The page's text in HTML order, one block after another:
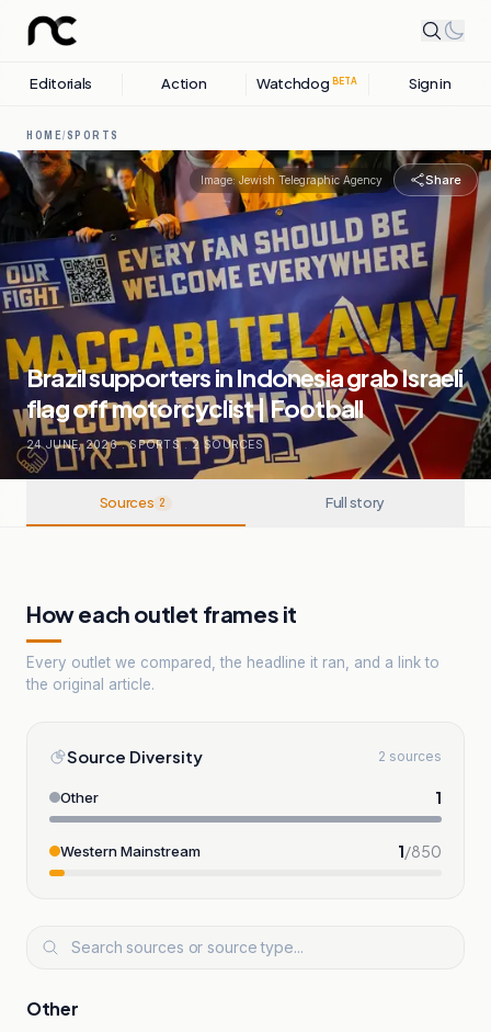
Editorials Action Watchdog BETA Sign in
HOME/SPORTS
Image:Jewish Telegraphic Agency Share
Brazil supporters in Indonesia grab Israeli
flag off motorcyclist | Football
24 JUNE, 2026 . SPORTS . 2 SOURCES
Sources 2 Full story
How each outlet frames it
Every outlet we compared, the headline it ran, and a link to
the original article.
Source Diversity 2 sources
Other 1
Western Mainstream 1/850
Other